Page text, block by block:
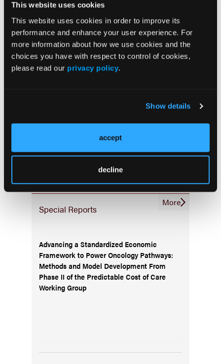
This website uses cookies
This website uses cookies in order to improve its
performance and enhance your user experience. For
more information about how we use cookies and the
choices you have with respect to control of cookies,
please read our privacy policy.
Show details
accept
decline
Consistency & Ethics
Palliative & End-of-Life Care
Infrastructure & Innovation
Business
Journal of Clinical Pathways
latest updates on oncology clinical pathways research.
Special Reports
Advancing a Standardized Economic
Framework to Power Oncology Pathways:
Methods and Model Development From
Phase II of the Predictable Cost of Care
Working Group
More